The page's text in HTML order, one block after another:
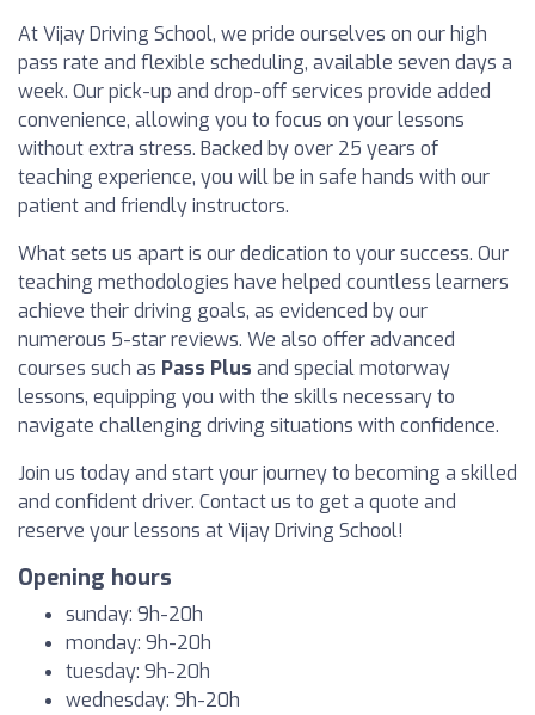
At Vijay Driving School, we pride ourselves on our high
pass rate and flexible scheduling, available seven days a
week. Our pick-up and drop-off services provide added
convenience, allowing you to focus on your lessons
without extra stress. Backed by over 25 years of
teaching experience, you will be in safe hands with our
patient and friendly instructors.
What sets us apart is our dedication to your success. Our
teaching methodologies have helped countless learners
achieve their driving goals, as evidenced by our
numerous 5-star reviews. We also offer advanced
courses such as Pass Plus and special motorway
lessons, equipping you with the skills necessary to
navigate challenging driving situations with confidence.
Join us today and start your journey to becoming a skilled
and confident driver. Contact us to get a quote and
reserve your lessons at Vijay Driving School!
Opening hours
sunday: 9h-20h
monday: 9h-20h
tuesday: 9h-20h
wednesday: 9h-20h